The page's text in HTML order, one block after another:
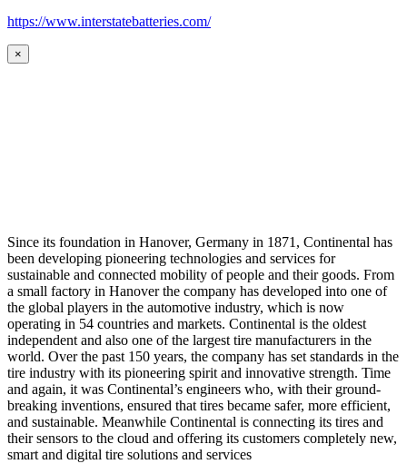
https://www.interstatebatteries.com/
×
Since its foundation in Hanover, Germany in 1871, Continental has
been developing pioneering technologies and services for
sustainable and connected mobility of people and their goods. From
a small factory in Hanover the company has developed into one of
the global players in the automotive industry, which is now
operating in 54 countries and markets. Continental is the oldest
independent and also one of the largest tire manufacturers in the
world. Over the past 150 years, the company has set standards in the
tire industry with its pioneering spirit and innovative strength. Time
and again, it was Continental’s engineers who, with their ground-
breaking inventions, ensured that tires became safer, more efficient,
and sustainable. Meanwhile Continental is connecting its tires and
their sensors to the cloud and offering its customers completely new,
smart and digital tire solutions and services